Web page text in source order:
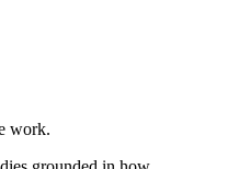
work.